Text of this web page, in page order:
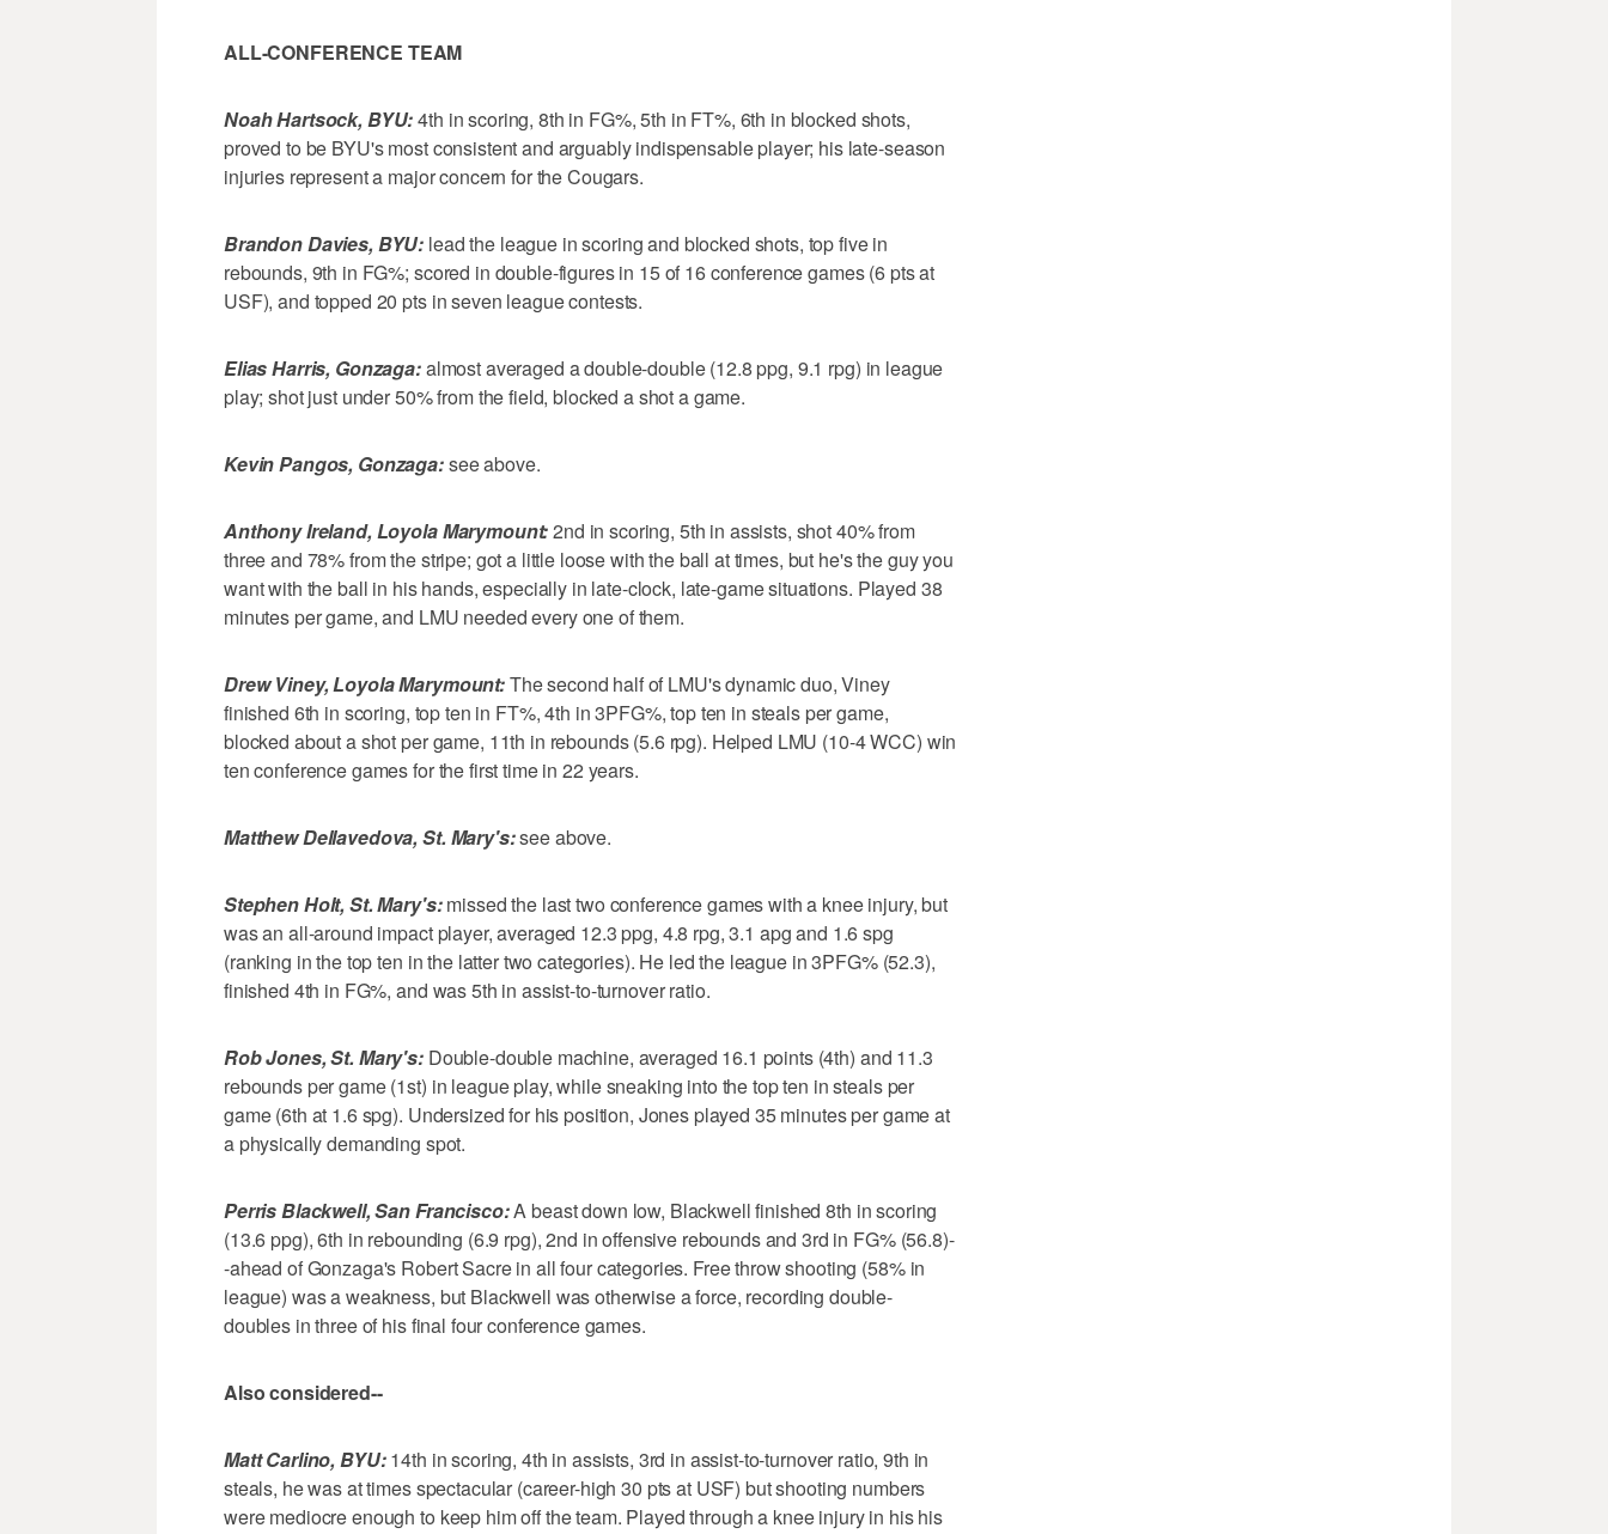
ALL-CONFERENCE TEAM
Noah Hartsock, BYU:4th in scoring, 8th in FG%, 5th in FT%, 6th in blocked shots,
proved to be BYU's most consistent and arguably indispensable player; his late-season
injuries represent a major concern for the Cougars.
Brandon Davies, BYU: lead the league in scoring and blocked shots, top five in
rebounds, 9th in FG%; scored in double-figures in 15 of 16 conference games (6 pts at
USF), and topped 20 pts in seven league contests.
Elias Harris, Gonzaga:almost averaged a double-double (12.8 ppg, 9.1 rpg) in league
play; shot just under 50% from the field, blocked a shot a game.
Kevin Pangos, Gonzaga:see above.
Anthony Ireland, Loyola Marymount:2nd in scoring, 5th in assists, shot 40% from
three and 78% from the stripe; got a little loose with the ball at times, but he's the guy you
want with the ball in his hands, especially in late-clock, late-game situations. Played 38
minutes per game, and LMU needed every one of them.
Drew Viney, Loyola Marymount:The second half of LMU's dynamic duo, Viney
finished 6th in scoring, top ten in FT%, 4th in 3PFG%, top ten in steals per game,
blocked about a shot per game, 11th in rebounds (5.6 rpg). Helped LMU (10-4 WCC) win
ten conference games for the first time in 22 years.
Matthew Dellavedova, St. Mary's:see above.
Stephen Holt, St. Mary's:missed the last two conference games with a knee injury, but
was an all-around impact player, averaged 12.3 ppg, 4.8 rpg, 3.1 apg and 1.6 spg
(ranking in the top ten in the latter two categories). He led the league in 3PFG% (52.3),
finished 4th in FG%, and was 5th in assist-to-turnover ratio.
Rob Jones, St. Mary's:Double-double machine, averaged 16.1 points (4th) and 11.3
rebounds per game (1st) in league play, while sneaking into the top ten in steals per
game (6th at 1.6 spg). Undersized for his position, Jones played 35 minutes per game at
a physically demanding spot.
Perris Blackwell, San Francisco:A beast down low, Blackwell finished 8th in scoring
(13.6 ppg), 6th in rebounding (6.9 rpg), 2nd in offensive rebounds and 3rd in FG% (56.8)-
-ahead of Gonzaga's Robert Sacre in all four categories. Free throw shooting (58% in
league) was a weakness, but Blackwell was otherwise a force, recording double-
doubles in three of his final four conference games.
Also considered--
Matt Carlino, BYU:14th in scoring, 4th in assists, 3rd in assist-to-turnover ratio, 9th in
steals, he was at times spectacular (career-high 30 pts at USF) but shooting numbers
were mediocre enough to keep him off the team. Played through a knee injury in his his